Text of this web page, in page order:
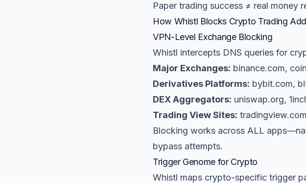
Paper trading success ≠ real money
How Whistl Blocks Crypto Trading
VPN-Level Exchange Blocking
Whistl intercepts DNS queries for
Major Exchanges: binance.com,
Derivatives Platforms: bybit.com,
DEX Aggregators: uniswap.org,
Trading View Sites:
Blocking works across ALL
bypass attempts.
Trigger Genome for Crypto
Whistl maps crypto-specific trigger